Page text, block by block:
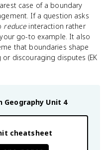
case of a boundary
If a question asks
reduceinteraction rather
go-to example. It also
that boundaries shape
discouraging disputes (EK
Geography Unit 4
cheatsheet